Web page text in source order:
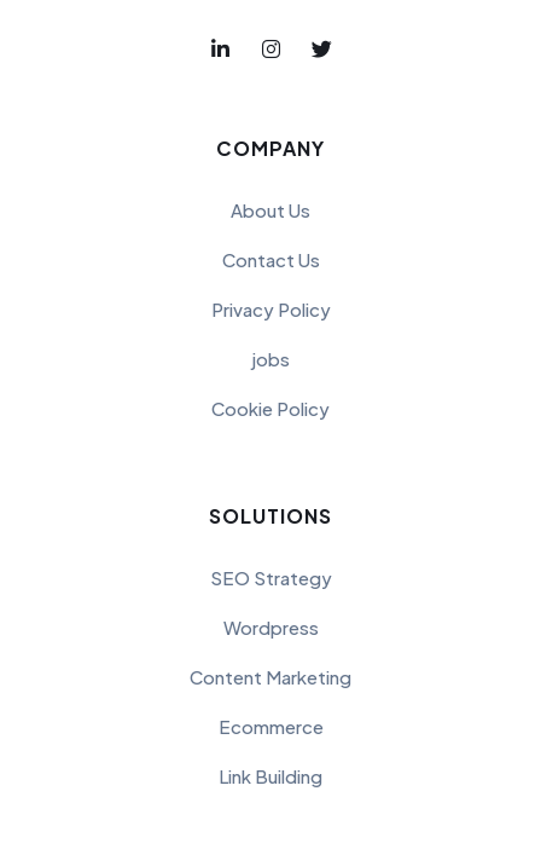
COMPANY
About Us
Contact Us
Privacy Policy
jobs
Cookie Policy
SOLUTIONS
SEO Strategy
Wordpress
Content Marketing
Ecommerce
Link Building